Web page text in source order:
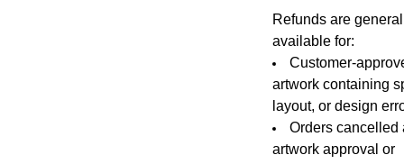
Refunds are
available for:
Customer-
artwork containing
layout, or design
Orders cancelled
artwork approval or